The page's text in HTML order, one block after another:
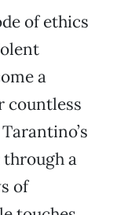
of ethics
a
countless
through a
of